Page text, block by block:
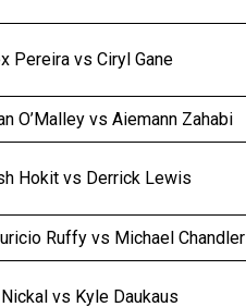
Pereira vs Ciryl Gane
O’Malley vs Aiemann Zahabi
Hokit vs Derrick Lewis
Ruffy vs Michael Chandler
Nickal vs Kyle Daukaus